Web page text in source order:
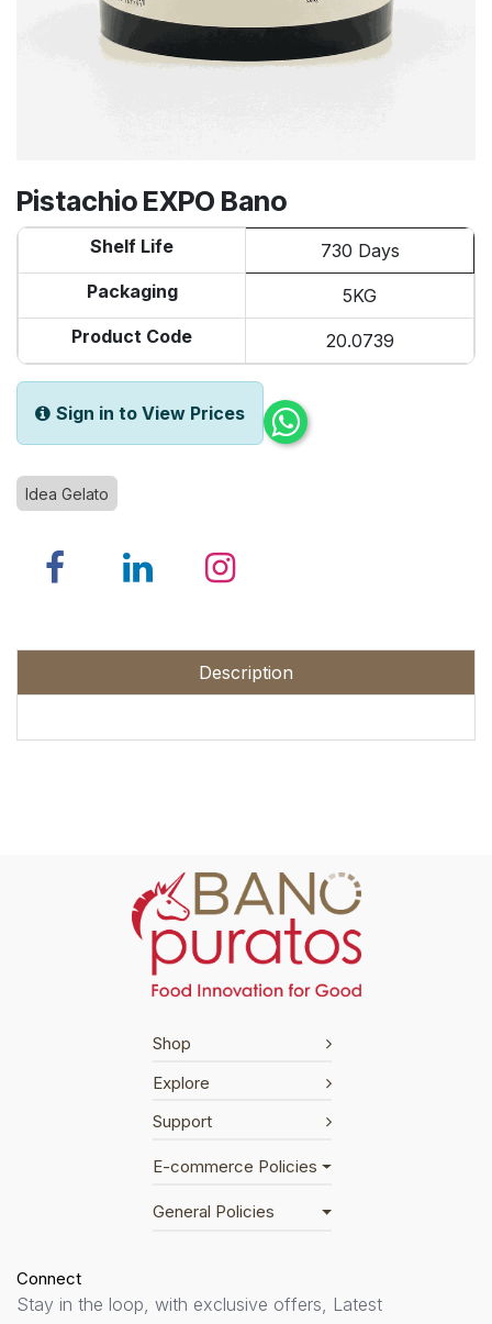
Pistachio EXPO Bano
Shelf Life
730 Days
Packaging
5KG
Product Code
20.0739
Sign in to View Prices
Idea Gelato
Description
Shop
Explore
Support
E-commerce Policies
General Policies
Connect
Stay in the loop, with exclusive offers, Latest